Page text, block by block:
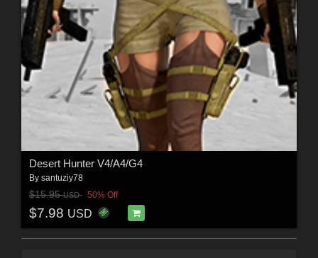
Desert Hunter V4/A4/G4
By santuziy78
$15.95USD 50% Off
$7.98 USD